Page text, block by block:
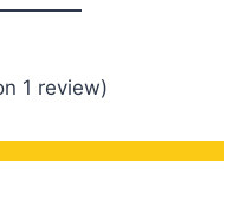
1 review)